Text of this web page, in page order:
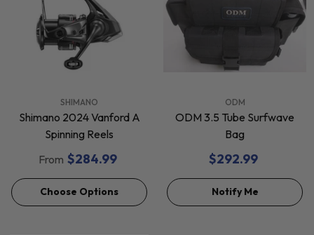
SHIMANO
Shimano 2024 Vanford A
Spinning Reels
From $284.99
Choose Options
ODM
ODM 3.5 Tube Surfwave
Bag
$292.99
Notify Me